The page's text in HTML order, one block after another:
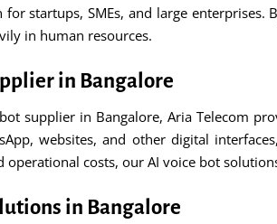
startups, SMEs, and large
in human resources.
in Bangalore
supplier in Bangalore, Aria Telecom
websites, and other digital
operational costs, our AI voice bot
in Bangalore